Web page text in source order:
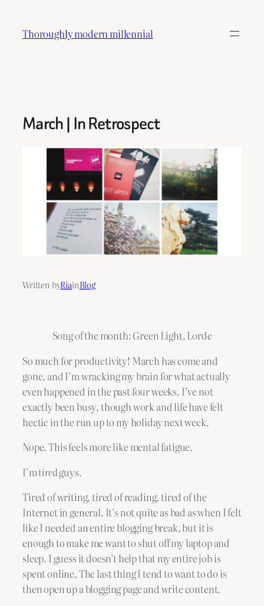
content
Thoroughly modern millennial
March | In Retrospect
Written byRiainBlog
Song of the month: Green Light, Lorde
So much for productivity! March has come and
gone, and I’m wracking my brain for what actually
even happened in the past four weeks. I’ve not
exactly been busy, though work and life have felt
hectic in the run up to my holiday next week.
Nope. This feels more like mental fatigue.
I’mtiredguys.
Tired of writing, tired of reading, tired of the
Internet in general. It’s not quite as bad as when I felt
like I needed an entire blogging break, but it is
enough to make me want to shut off my laptop and
sleep. I guess it doesn’t help that my entire job is
spent online, The last thing I tend to want to do is
then open up a blogging page and write content.